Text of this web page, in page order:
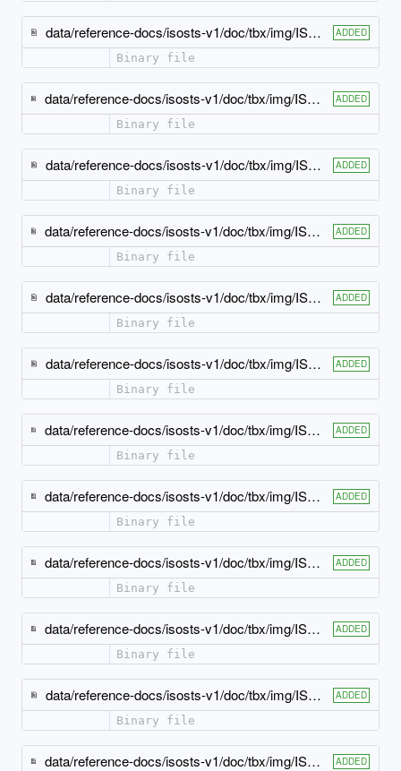
data/reference-docs/isosts-v1/doc/tbx/img/ISO-TBX_xsd_Attribute_Group_tbx_tbx_bpt-attlist.jpeg ADDED
Binary file
data/reference-docs/isosts-v1/doc/tbx/img/ISO-TBX_xsd_Attribute_Group_tbx_tbx_crossReference-attlist.jpeg ADDED
Binary file
data/reference-docs/isosts-v1/doc/tbx/img/ISO-TBX_xsd_Attribute_Group_tbx_tbx_definition-attlist.jpeg ADDED
Binary file
data/reference-docs/isosts-v1/doc/tbx/img/ISO-TBX_xsd_Attribute_Group_tbx_tbx_entailedTerm-attlist.jpeg ADDED
Binary file
data/reference-docs/isosts-v1/doc/tbx/img/ISO-TBX_xsd_Attribute_Group_tbx_tbx_ept-attlist.jpeg ADDED
Binary file
data/reference-docs/isosts-v1/doc/tbx/img/ISO-TBX_xsd_Attribute_Group_tbx_tbx_example-attlist.jpeg ADDED
Binary file
data/reference-docs/isosts-v1/doc/tbx/img/ISO-TBX_xsd_Attribute_Group_tbx_tbx_externalCrossReference-attlist.jpeg ADDED
Binary file
data/reference-docs/isosts-v1/doc/tbx/img/ISO-TBX_xsd_Attribute_Group_tbx_tbx_geographicalUsage-attlist.jpeg ADDED
Binary file
data/reference-docs/isosts-v1/doc/tbx/img/ISO-TBX_xsd_Attribute_Group_tbx_tbx_grammaticalGender-attlist.jpeg ADDED
Binary file
data/reference-docs/isosts-v1/doc/tbx/img/ISO-TBX_xsd_Attribute_Group_tbx_tbx_grammaticalNumber-attlist.jpeg ADDED
Binary file
data/reference-docs/isosts-v1/doc/tbx/img/ISO-TBX_xsd_Attribute_Group_tbx_tbx_langSet-attlist.jpeg ADDED
Binary file
data/reference-docs/isosts-v1/doc/tbx/img/ISO-TBX_xsd_Attribute_Group_tbx_tbx_normativeAuthorization-attlist.jpeg ADDED